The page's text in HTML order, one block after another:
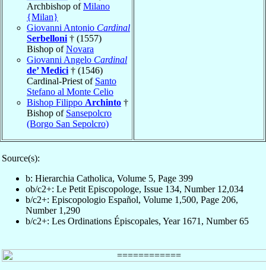
Archbishop ofMilano
{Milan}
Giovanni Antonio Cardinal
Serbelloni † (1557)
Bishop ofNovara
Giovanni Angelo Cardinal
de’ Medici † (1546)
Cardinal-Priest of Santo
Stefano al Monte Celio
Bishop Filippo Archinto †
Bishop of Sansepolcro
(Borgo San Sepolcro)
Source(s):
b: Hierarchia Catholica, Volume 5, Page 399
ob/c2+: Le Petit Episcopologe, Issue 134, Number 12,034
b/c2+: Episcopologio Español, Volume 1,500, Page 206,
Number 1,290
b/c2+: Les Ordinations Épiscopales, Year 1671, Number 65